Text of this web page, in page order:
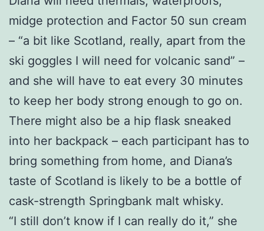
midge protection and Factor 50 sun cream
– “a bit like Scotland, really, apart from the
ski goggles I will need for volcanic sand” –
and she will have to eat every 30 minutes
to keep her body strong enough to go on.
There might also be a hip flask sneaked
into her backpack – each participant has to
bring something from home, and Diana’s
taste of Scotland is likely to be a bottle of
cask-strength Springbank malt whisky.
“I still don’t know if I can really do it,” she